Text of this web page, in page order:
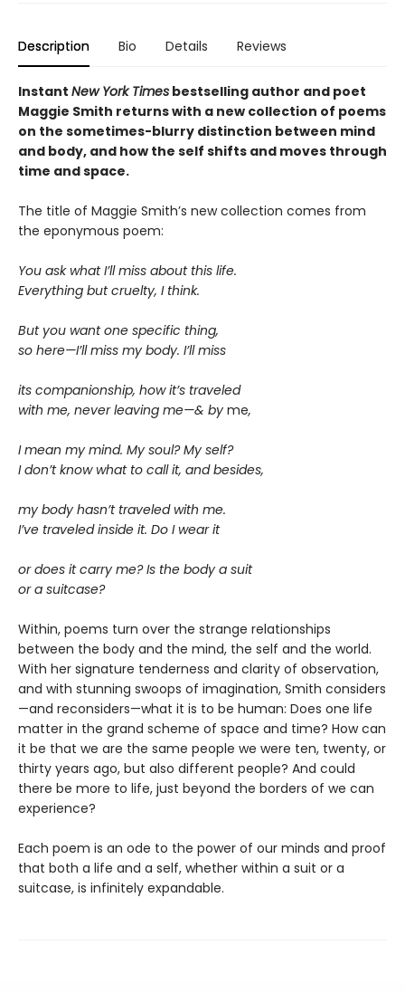
Description Bio Details Reviews
Instant New York Times bestselling author and poet
Maggie Smith returns with a new collection of poems
on the sometimes-blurry distinction between mind
and body, and how the self shifts and moves through
time and space.
The title of Maggie Smith’s new collection comes from
the eponymous poem:
You ask what I’ll miss about this life.
Everything but cruelty, I think.
But you want one specific thing,
so here—I’ll miss my body. I’ll miss
its companionship, how it’s traveled
with me, never leaving me—& by me,
I mean my mind. My soul? My self?
I don’t know what to call it, and besides,
my body hasn’t traveled with me.
I’ve traveled inside it. Do I wear it
or does it carry me? Is the body a suit
or a suitcase?
Within, poems turn over the strange relationships
between the body and the mind, the self and the world.
With her signature tenderness and clarity of observation,
and with stunning swoops of imagination, Smith considers
—and reconsiders—what it is to be human: Does one life
matter in the grand scheme of space and time? How can
it be that we are the same people we were ten, twenty, or
thirty years ago, but also different people? And could
there be more to life, just beyond the borders of we can
experience?
Each poem is an ode to the power of our minds and proof
that both a life and a self, whether within a suit or a
suitcase, is infinitely expandable.